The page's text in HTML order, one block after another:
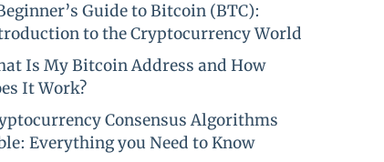
Guide to Bitcoin (BTC):
to the Cryptocurrency World
Is My Bitcoin Address and How
It Work?
Consensus Algorithms
Everything you Need to Know